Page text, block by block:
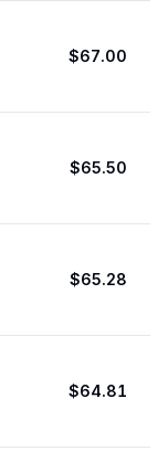
$67.00
$65.50
$65.28
$64.81